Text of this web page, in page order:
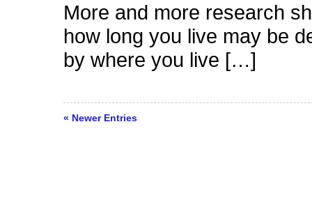
More and more research
how long you live may be
by where you live […]
« Newer Entries